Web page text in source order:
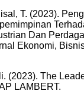
T. (2023).
Dan
Ekonomi,
(2023). The
LAMBERT.